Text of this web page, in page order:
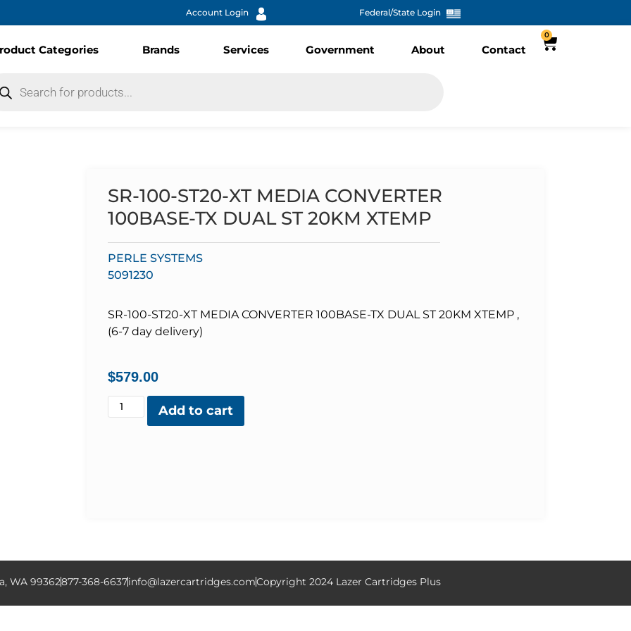
Account Login Federal/State Login
Categories Brands Services Government About Contact
0
SR-100-ST20-XT MEDIA CONVERTER
100BASE-TX DUAL ST 20KM XTEMP
PERLE SYSTEMS
5091230
SR-100-ST20-XT MEDIA CONVERTER 100BASE-TX DUAL ST 20KM XTEMP ,
(6-7 day delivery)
$579.00
Add to cart
WA 99362877-368-6637info@lazercartridges.comCopyright 2024 Lazer Cartridges Plus